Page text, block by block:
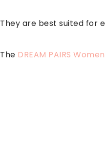
They are best suited for
The DREAM PAIRS